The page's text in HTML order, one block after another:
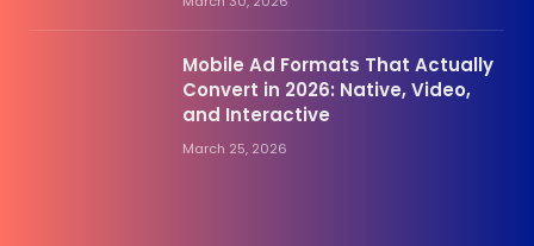
Mobile Ad Formats That Actually
Convert in 2026: Native, Video,
and Interactive
March 25, 2026